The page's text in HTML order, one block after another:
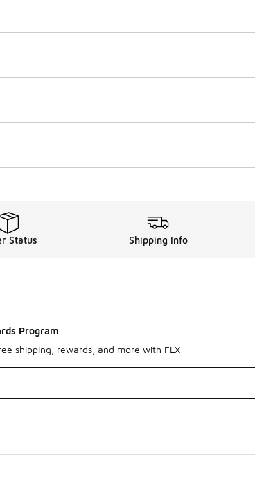
Status Shipping Info
Program
shipping, rewards, and more with FLX